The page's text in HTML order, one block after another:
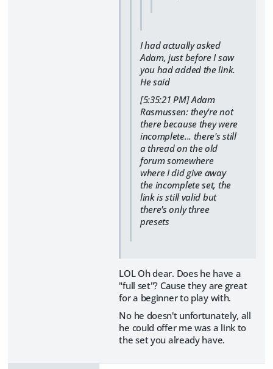
I had actually asked
Adam, just before I saw
you had added the link.
He said
[5:35:21 PM] Adam
Rasmussen: they're not
there because they were
incomplete... there's still
a thread on the old
forum somewhere
where I did give away
the incomplete set, the
link is still valid but
there's only three
presets
LOL Oh dear. Does he have a
"full set"? Cause they are great
for a beginner to play with.
No he doesn't unfortunately, all
he could offer me was a link to
the set you already have.